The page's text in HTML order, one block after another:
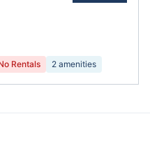
Rentals 2 amenities